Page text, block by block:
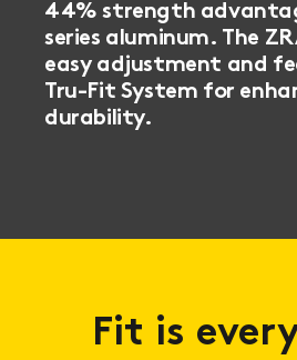
44% strength
series aluminum. The
easy adjustment and
Tru-Fit System for
durability.
Fit is